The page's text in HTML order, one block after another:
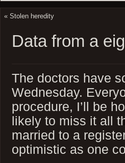
« Stolen heredity
Data from a
The doctors have
Wednesday.
procedure, I’ll be
likely to miss it all
married to a
optimistic as one